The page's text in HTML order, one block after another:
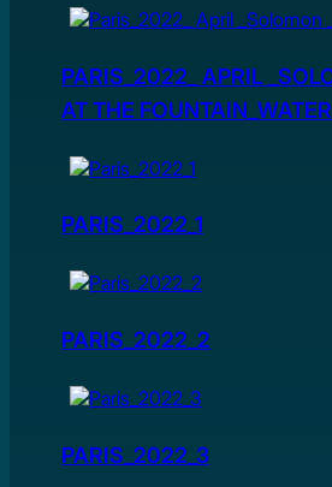
PARIS_2022_ APRIL
AT THE
PARIS_2022_1
PARIS_2022_2
PARIS_2022_3